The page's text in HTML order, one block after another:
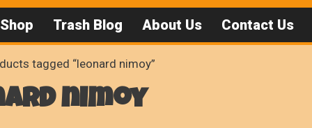
Trash Blog About Us Contact Us
tagged “leonard nimoy”
nimoy